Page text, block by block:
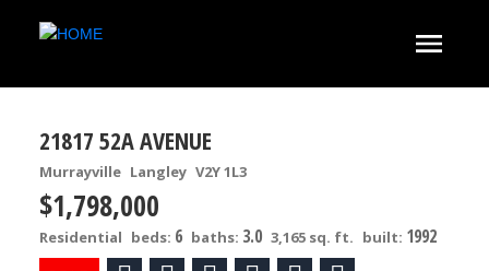
21817 52A AVENUE
Murrayville Langley V2Y 1L3
$1,798,000
Residential beds: 6 baths: 3.0 3,165 sq. ft. built: 1992